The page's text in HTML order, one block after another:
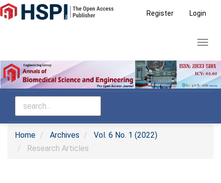
Main
Navigation
Sidebar
Register Login
Home Archives
Vol. 6 No. 1 (2022)
Research Articles